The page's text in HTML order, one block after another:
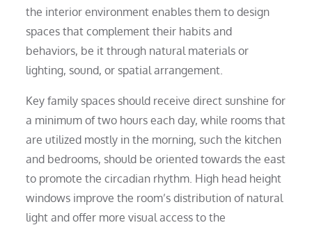
the interior environment enables them to design
spaces that complement their habits and
behaviors, be it through natural materials or
lighting, sound, or spatial arrangement.
Key family spaces should receive direct sunshine for
a minimum of two hours each day, while rooms that
are utilized mostly in the morning, such the kitchen
and bedrooms, should be oriented towards the east
to promote the circadian rhythm. High head height
windows improve the room’s distribution of natural
light and offer more visual access to the